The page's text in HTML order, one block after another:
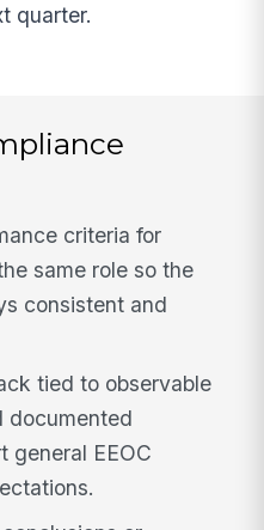
quarter.
criteria for
same role so the
consistent and
tied to observable
documented
general EEOC